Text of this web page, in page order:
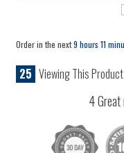
Order in the next9 hours 11
25 Viewing This Product
4